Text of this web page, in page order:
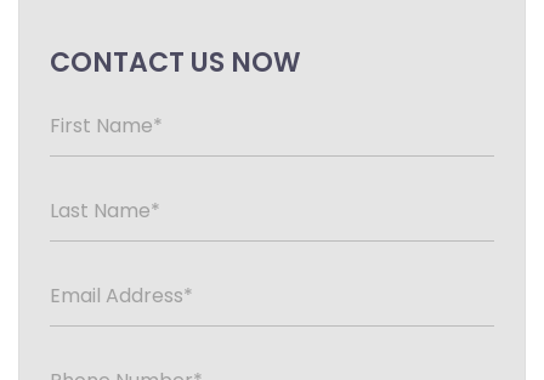
CONTACT US NOW